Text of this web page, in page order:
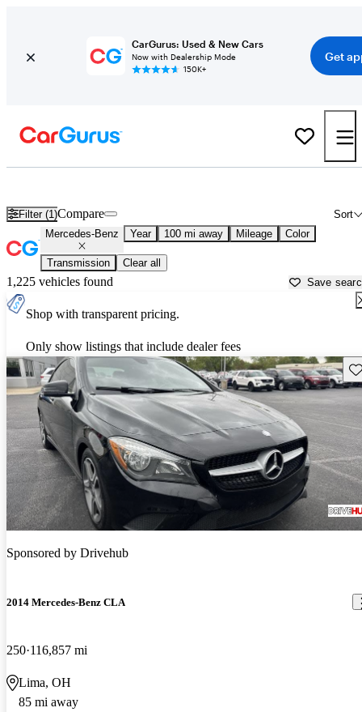
CarGurus: Used & New Cars
Now with Dealership Mode
150K+
Get
Filter (1) Sort
Compare
Mercedes-Benz Year 100 mi away Mileage Color
Transmission Clear all
1,225 vehicles found Save
Shop with transparent pricing.
Only show listings that include dealer fees
Sponsored by Drivehub
2014 Mercedes-Benz CLA
250 116,857 mi
Lima, OH
85 mi away